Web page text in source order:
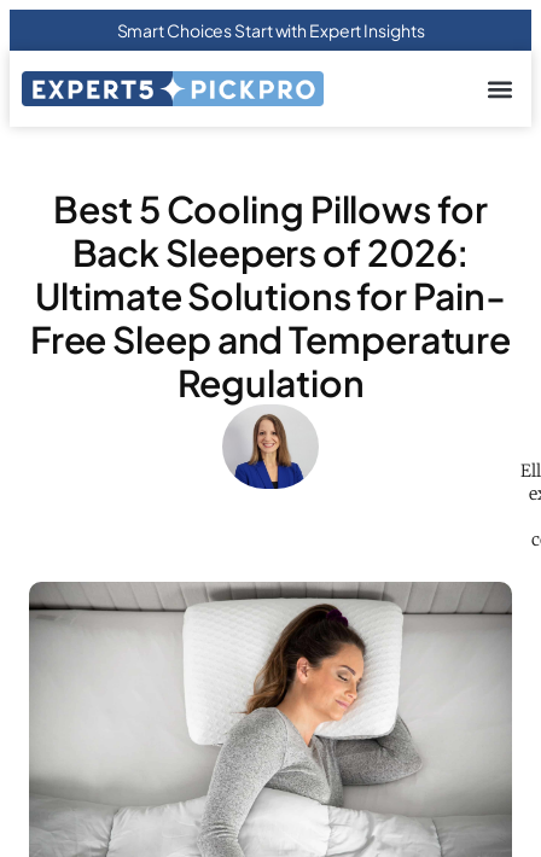
Smart Choices Start with Expert Insights
Best 5 Cooling Pillows for
Back Sleepers of 2026:
Ultimate Solutions for Pain-
Free Sleep and Temperature
Regulation